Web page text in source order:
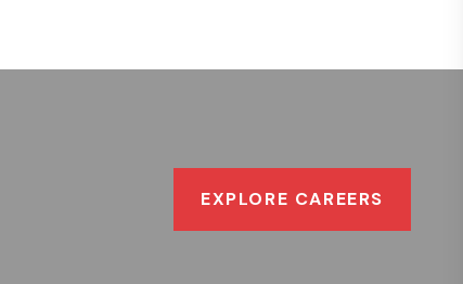
EXPLORE CAREERS